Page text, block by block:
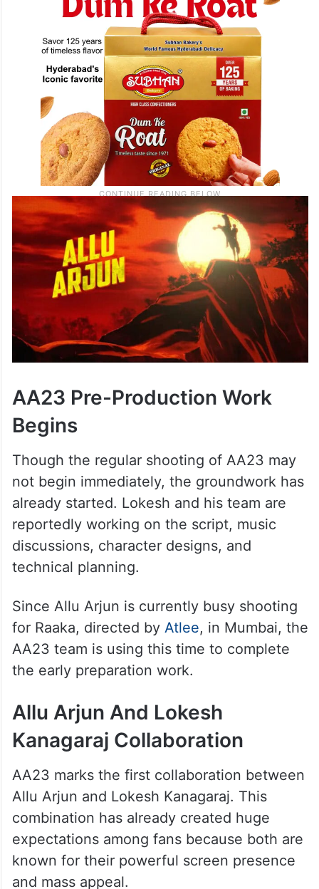
AA23 Pre-Production Work
Begins
Though the regular shooting of AA23 may
not begin immediately, the groundwork has
already started. Lokesh and his team are
reportedly working on the script, music
discussions, character designs, and
technical planning.
Since Allu Arjun is currently busy shooting
for Raaka, directed by Atlee, in Mumbai, the
AA23 team is using this time to complete
the early preparation work.
Allu Arjun And Lokesh
Kanagaraj Collaboration
AA23 marks the first collaboration between
Allu Arjun and Lokesh Kanagaraj. This
combination has already created huge
expectations among fans because both are
known for their powerful screen presence
and mass appeal.